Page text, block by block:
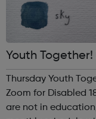
Youth
Writing &
Thursday Youth
Zoom for Disabled
are not in